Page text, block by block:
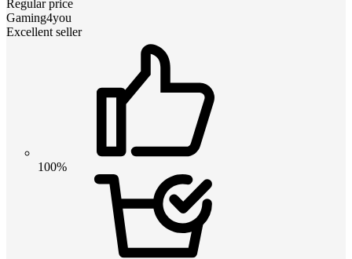
Regular price
Gaming4you
Excellent seller
100%